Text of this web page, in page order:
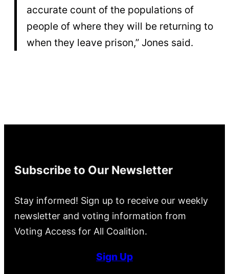
accurate count of the populations of
people of where they will be returning to
when they leave prison,” Jones said.
Subscribe to Our Newsletter
Stay informed! Sign up to receive our weekly
newsletter and voting information from
Voting Access for All Coalition.
Sign Up